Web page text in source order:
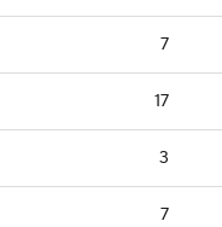
7
17
3
7